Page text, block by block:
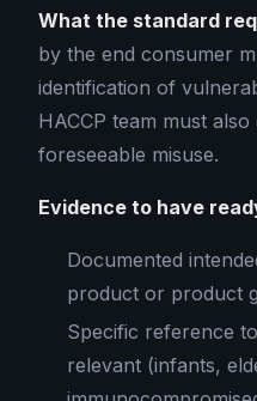
What the standard
by the end consumer
identification of
HACCP team must
foreseeable misuse.
Evidence to have
Documented
product or product
Specific reference
relevant (infants,